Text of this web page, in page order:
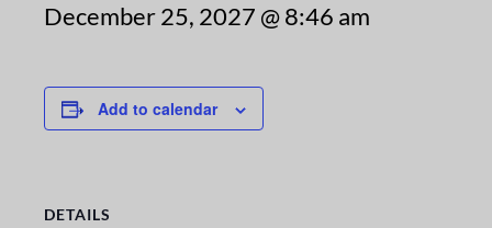
December 25, 2027 @ 8:46 am
Add to calendar
DETAILS